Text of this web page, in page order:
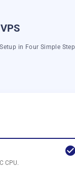
in Four Simple
CPU.